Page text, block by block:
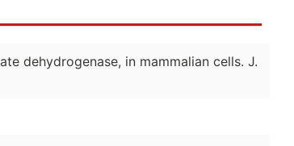
dehydrogenase, in mammalian cells. J.